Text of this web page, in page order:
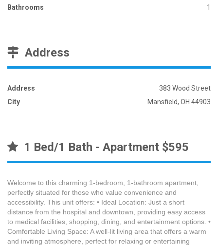
Bathrooms
1
Address
Address
383 Wood Street
City
Mansfield, OH 44903
1 Bed/1 Bath - Apartment $595
Welcome to this charming 1-bedroom, 1-bathroom apartment,
perfectly situated for those who value convenience and
accessibility. This unit offers: • Ideal Location: Just a short
distance from the hospital and downtown, providing easy access
to medical facilities, shopping, dining, and entertainment options. •
Comfortable Living Space: A well-lit living area that offers a warm
and inviting atmosphere, perfect for relaxing or entertaining